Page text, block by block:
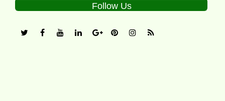
Follow Us